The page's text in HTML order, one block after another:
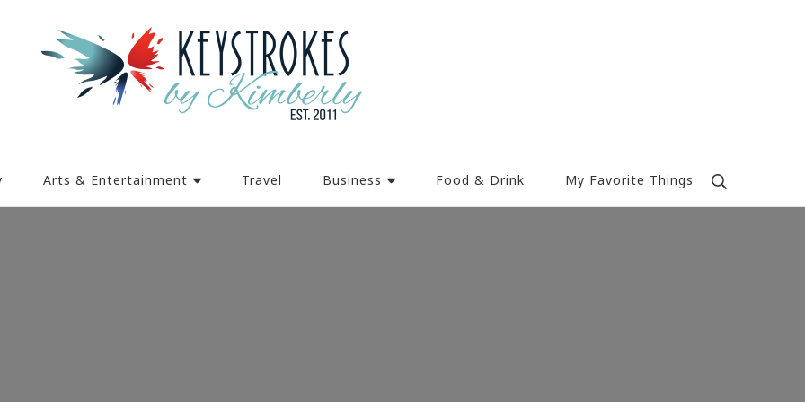
Arts & Entertainment Travel Business Food & Drink My Favorite Things